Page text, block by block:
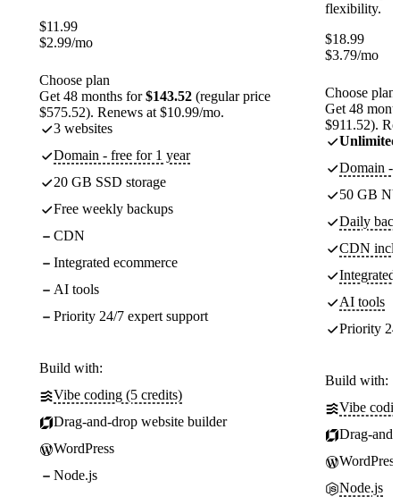
$11.99
$2.99/mo
Choose plan
Get 48 months for$143.52 (regular price
$575.52). Renews at $10.99/mo.
3 websites
Domain - free for 1 year
20 GB SSD storage
Free weekly backups
CDN
Integrated ecommerce
AI tools
Priority 24/7 expert support
Build with:
Vibe coding (5 credits)
Drag-and-drop website builder
WordPress
Node.js
flexibility.
$18.99
$3.79/mo
Choose plan
Get 48
$911.52).
Unlimited
Domain -
50 GB
Daily
CDN
Integrated
AI tools
Priority
Build with:
Vibe
Drag-
WordPress
Node.js